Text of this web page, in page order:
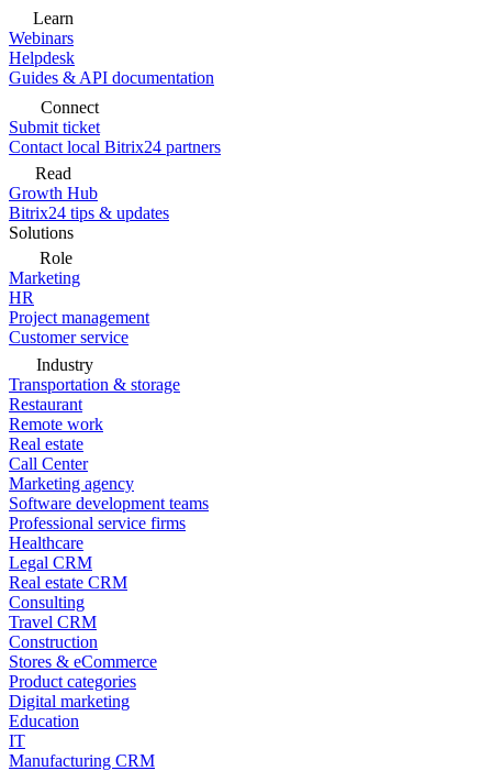
Learn
Webinars
Helpdesk
Guides & API documentation
Connect
Submit ticket
Contact local Bitrix24 partners
Read
Growth Hub
Bitrix24 tips & updates
Solutions
Role
Marketing
HR
Project management
Customer service
Industry
Transportation & storage
Restaurant
Remote work
Real estate
Call Center
Marketing agency
Software development teams
Professional service firms
Healthcare
Legal CRM
Real estate CRM
Consulting
Travel CRM
Construction
Stores & eCommerce
Product categories
Digital marketing
Education
IT
Manufacturing CRM